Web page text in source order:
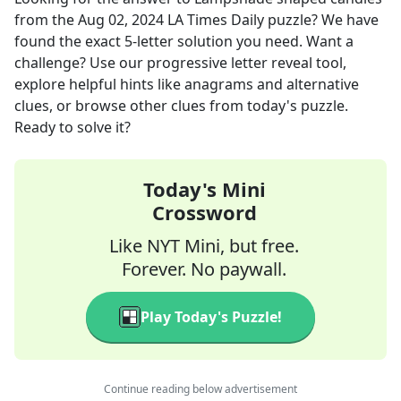
from theAug 02, 2024 LA Times Daily puzzle? We have
found the exact 5-letter solution you need. Want a
challenge? Use our progressive letter reveal tool,
explore helpful hints like anagrams and alternative
clues, or browse other clues from today's puzzle.
Ready to solve it?
Today's Mini
Crossword
Like NYT Mini, but free.
Forever. No paywall.
Play Today's Puzzle!
Continue reading below advertisement